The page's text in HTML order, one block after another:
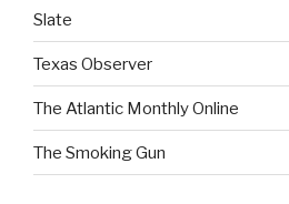
Slate
Texas Observer
The Atlantic Monthly Online
The Smoking Gun